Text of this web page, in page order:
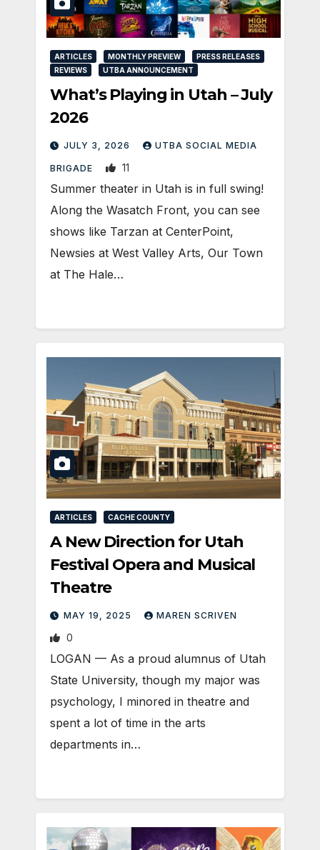
ARTICLES MONTHLY PREVIEW
PRESS RELEASES
REVIEWS
UTBA ANNOUNCEMENT
What’s Playing in Utah – July
2026
JULY 3, 2026 UTBA SOCIAL MEDIA
BRIGADE 11
Summer theater in Utah is in full swing!
Along the Wasatch Front, you can see
shows like Tarzan at CenterPoint,
Newsies at West Valley Arts, Our Town
at The Hale…
ARTICLES CACHE COUNTY
A New Direction for Utah
Festival Opera and Musical
Theatre
MAY 19, 2025 MAREN SCRIVEN
0
LOGAN — As a proud alumnus of Utah
State University, though my major was
psychology, I minored in theatre and
spent a lot of time in the arts
departments in…